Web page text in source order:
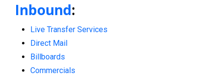
Inbound:
Live Transfer Services
Direct Mail
Billboards
Commercials